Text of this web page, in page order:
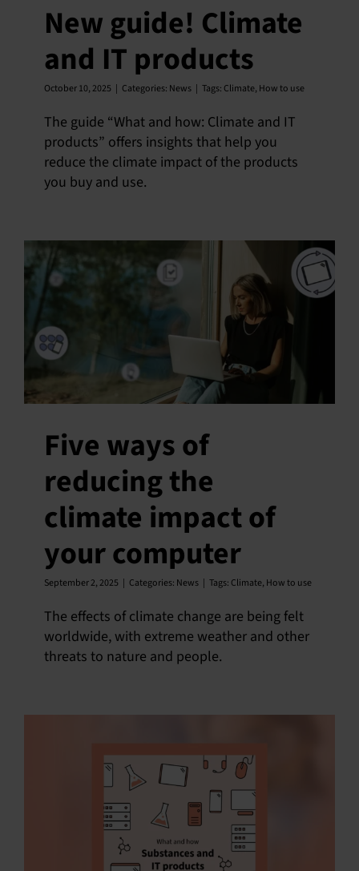
New guide! Climate
and IT products
October 10, 2025 | Categories: News | Tags: Climate, How to use
The guide “What and how: Climate and IT
products” offers insights that help you
reduce the climate impact of the products
you buy and use.
Five ways of
reducing the
climate impact of
your computer
September 2, 2025 | Categories: News | Tags: Climate, How to use
The effects of climate change are being felt
worldwide, with extreme weather and other
threats to nature and people.